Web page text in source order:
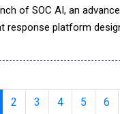
of SOC AI, an
response platform
pace. SOC AI
2 3 4 5 6